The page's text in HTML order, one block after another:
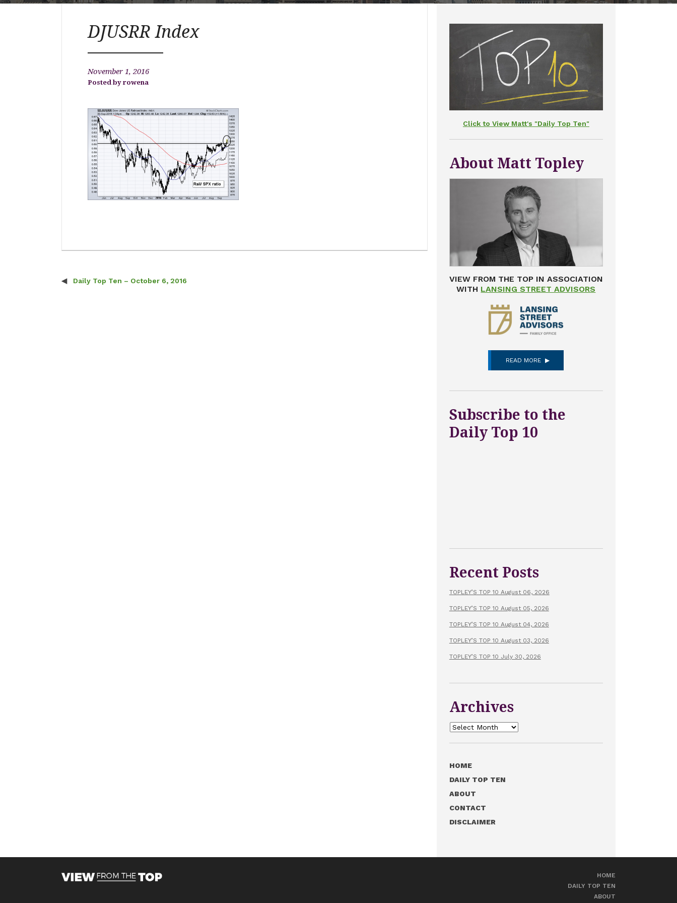
DJUSRR Index
November 1, 2016
rowena
Post navigation
Daily Top Ten – October 6, 2016
Click to View Matt's "Daily Top Ten"
About Matt Topley
VIEW FROM THE TOP IN ASSOCIATION
WITH LANSING STREET ADVISORS
READ MORE
Subscribe to the
Daily Top 10
Recent Posts
TOPLEY’S TOP 10 August 06, 2026
TOPLEY’S TOP 10 August 05, 2026
TOPLEY’S TOP 10 August 04, 2026
TOPLEY’S TOP 10 August 03, 2026
TOPLEY’S TOP 10 July 30, 2026
Archives
Archives
HOME
DAILY TOP TEN
ABOUT
CONTACT
DISCLAIMER
HOME
DAILY TOP TEN
ABOUT